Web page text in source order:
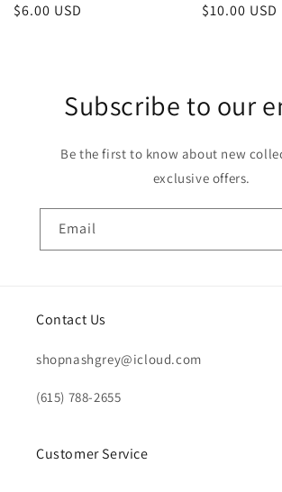
Regular
$6.00 USD
Regular
$10.00 USD
Subscribe to our
Be the first to know about new
exclusive offers.
Email
Contact Us
shopnashgrey@icloud.com
(615) 788-2655
Customer Service